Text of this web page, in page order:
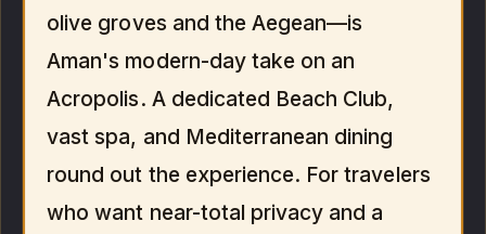
olive groves and the Aegean—is
Aman's modern-day take on an
Acropolis. A dedicated Beach Club,
vast spa, and Mediterranean dining
round out the experience. For travelers
who want near-total privacy and a